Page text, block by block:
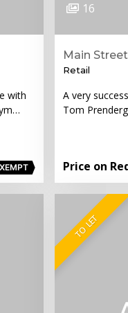
with
16
Main
Retail
A very
Tom
Price on
TO LET